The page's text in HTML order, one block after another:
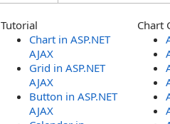
Tutorial
Chart in ASP.NET
AJAX
Grid in ASP.NET
AJAX
Button in ASP.NET
AJAX
Chart